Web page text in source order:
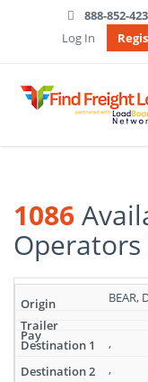
888-852-
Log In
1086
Operators
results:
1086
Available
Operators
BEAR,
,
,